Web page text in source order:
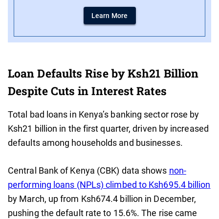
Learn More
Loan Defaults Rise by Ksh21 Billion
Despite Cuts in Interest Rates
Total bad loans in Kenya’s banking sector rose by
Ksh21 billion in the first quarter, driven by increased
defaults among households and businesses.
Central Bank of Kenya (CBK) data shows non-
performing loans (NPLs) climbed to Ksh695.4 billion
by March, up from Ksh674.4 billion in December,
pushing the default rate to 15.6%. The rise came